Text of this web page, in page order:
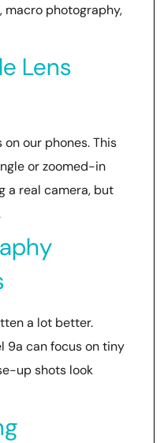
photography,
Lens
on our phones. This
or zoomed-in
a real camera, but
a lot better.
9a can focus on tiny
up shots look